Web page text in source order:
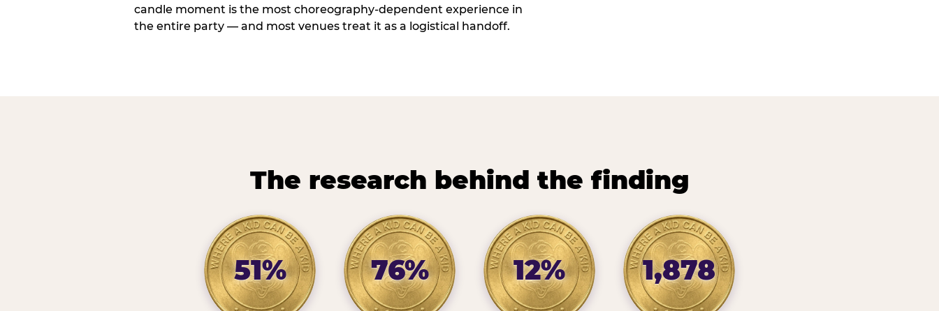
candle moment is the most choreography-dependent experience in
the entire party — and most venues treat it as a logistical handoff.
The research behind the finding
51% 76% 12% 1,878